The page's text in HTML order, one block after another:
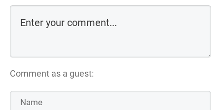
Comment as a guest: